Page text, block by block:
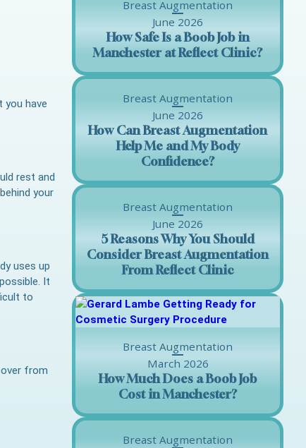
you have
rest and
your
uses up
It
to
from
Breast Augmentation
June 2026
How Safe Is a Boob Job in
Manchester at Reflect Clinic?
Breast Augmentation
June 2026
How Can Breast Augmentation
Help Me and My Body
Confidence?
Breast Augmentation
June 2026
5 Reasons Why You Should
Consider Breast Augmentation
From Reflect Clinic
Breast Augmentation
March 2026
How Much Does a Boob Job
Cost in Manchester?
Breast Augmentation